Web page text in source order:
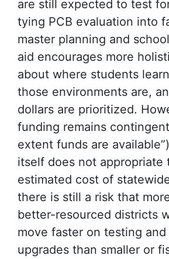
are still expected to test
tying PCB evaluation into
master planning and
aid encourages more
about where students
those environments are,
dollars are prioritized.
funding remains
extent funds are
itself does not appropriate
estimated cost of
there is still a risk that
better-resourced districts
move faster on testing
upgrades than smaller or